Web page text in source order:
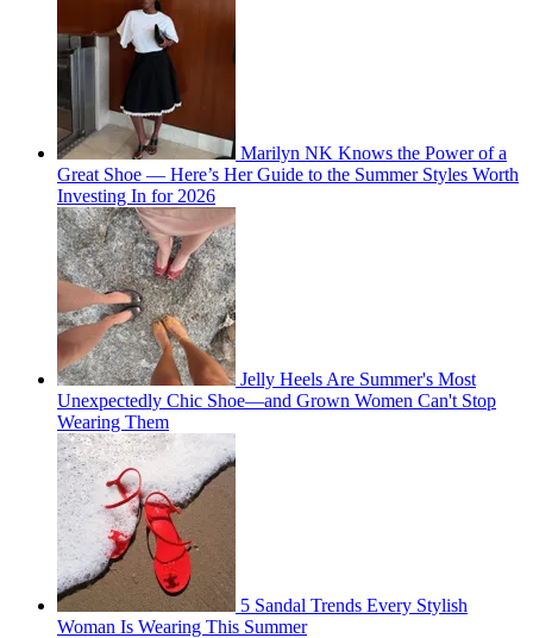
Marilyn NK Knows the Power of a
Great Shoe — Here’s Her Guide to the Summer Styles Worth
Investing In for 2026
Jelly Heels Are Summer's Most
Unexpectedly Chic Shoe—and Grown Women Can't Stop
Wearing Them
5 Sandal Trends Every Stylish
Woman Is Wearing This Summer